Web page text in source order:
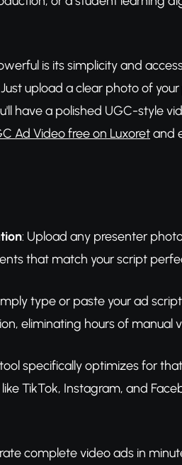
is its simplicity and
upload a clear photo of
have a polished UGC-style
Ad Video free on Luxoretand
: Upload any presenter
that match your script
type or paste your ad
eliminating hours of manual
specifically optimizes for
TikTok, Instagram, and
complete video ads in